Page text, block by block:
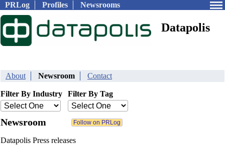
PRLog Profiles Newsrooms
Datapolis
About Newsroom Contact
Filter By Industry Filter By Tag
Newsroom
Datapolis Press releases